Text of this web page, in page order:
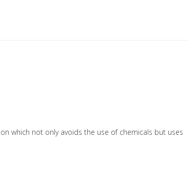
which not only avoids the use of chemicals but uses